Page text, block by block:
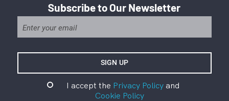
Subscribe to Our Newsletter
I accept the Privacy Policyand
Cookie Policy